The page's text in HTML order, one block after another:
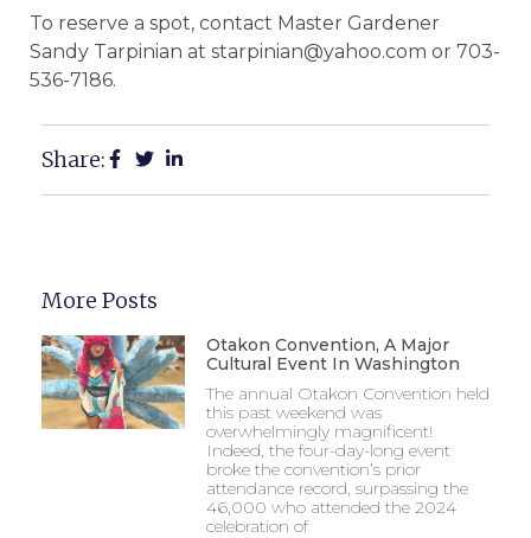
To reserve a spot, contact Master Gardener
Sandy Tarpinian at starpinian@yahoo.com or 703-
536-7186.
Share:
More Posts
Otakon Convention, A Major
Cultural Event In Washington
The annual Otakon Convention held
this past weekend was
overwhelmingly magnificent!
Indeed, the four-day-long event
broke the convention’s prior
attendance record, surpassing the
46,000 who attended the 2024
celebration of